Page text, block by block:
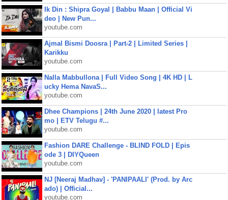
Ik Din : Shipra Goyal | Babbu Maan | Official Vi
deo | New Pun...
youtube.com
Ajmal Bismi Doosra | Part-2 | Limited Series |
Karikku
youtube.com
Nalla Mabbullona | Full Video Song | 4K HD | L
ucky Hema NavaS...
youtube.com
Dhee Champions | 24th June 2020 | latest Pro
mo | ETV Telugu #...
youtube.com
Fashion DARE Challenge - BLIND FOLD | Epis
ode 3 | DIYQueen
youtube.com
NJ [Neeraj Madhav] - 'PANIPAALI' (Prod. by Arc
ado) | Official...
youtube.com